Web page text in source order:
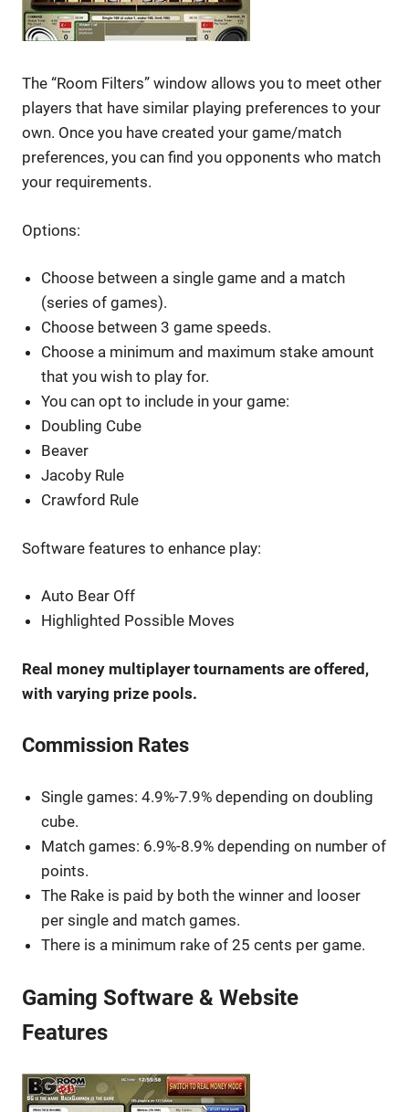
The “Room Filters” window allows you to meet other
players that have similar playing preferences to your
own. Once you have created your game/match
preferences, you can find you opponents who match
your requirements.
Options:
Choose between a single game and a match
(series of games).
Choose between 3 game speeds.
Choose a minimum and maximum stake amount
that you wish to play for.
You can opt to include in your game:
Doubling Cube
Beaver
Jacoby Rule
Crawford Rule
Software features to enhance play:
Auto Bear Off
Highlighted Possible Moves
Real money multiplayer tournaments are offered,
with varying prize pools.
Commission Rates
Single games: 4.9%-7.9% depending on doubling
cube.
Match games: 6.9%-8.9% depending on number of
points.
The Rake is paid by both the winner and looser
per single and match games.
There is a minimum rake of 25 cents per game.
Gaming Software & Website
Features